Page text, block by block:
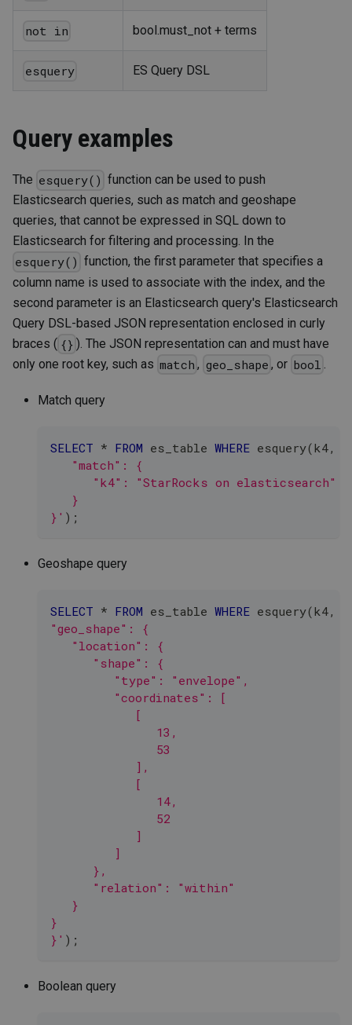
not in bool.must_not + terms
esquery ES Query DSL
Query examples
The esquery() function can be used to push
Elasticsearch queries, such as match and geoshape
queries, that cannot be expressed in SQL down to
Elasticsearch for filtering and processing. In the
esquery() function, the first parameter that specifies a
column name is used to associate with the index, and the
second parameter is an Elasticsearch query's Elasticsearch
Query DSL-based JSON representation enclosed in curly
braces ( {} ). The JSON representation can and must have
only one root key, such as match , geo_shape , or bool .
Match query
SELECT * FROM es_table WHERE esquery(k4,
   "match": {
      "k4": "StarRocks on elasticsearch"
   }
}' ) ;
Geoshape query
SELECT * FROM es_table WHERE esquery(k4,
"geo_shape": {
   "location": {
      "shape": {
         "type": "envelope",
         "coordinates": [
            [
               13,
               53
            ],
            [
               14,
               52
            ]
         ]
      },
      "relation": "within"
   }
}
}' ) ;
Boolean query